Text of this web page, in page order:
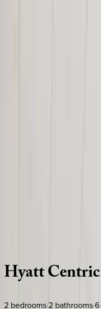
HyattCentric
2 bedrooms·2 bathrooms·6